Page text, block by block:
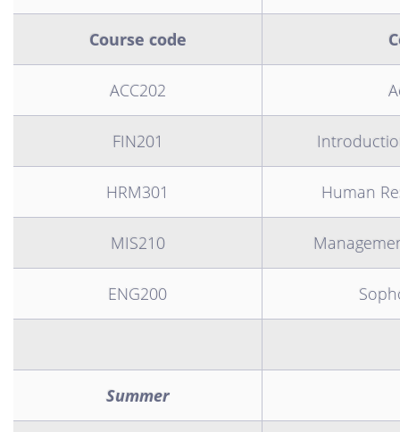
Course code
ACC202
FIN201
HRM301 Human
MIS210
ENG200
Summer